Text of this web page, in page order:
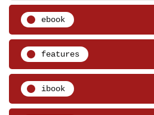
ebook
features
ibook